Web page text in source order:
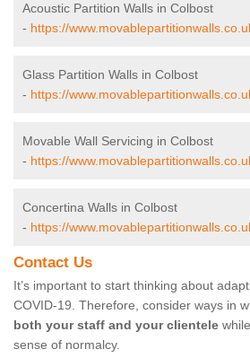
Acoustic Partition Walls in Colbost
- https://
Glass Partition Walls in Colbost
- https://
Movable Wall Servicing in Colbost
- https://
Concertina Walls in Colbost
- https://
Contact Us
It’s important to start thinking about
COVID-19. Therefore, consider ways in
both your staff and your clientele
sense of normalcy.